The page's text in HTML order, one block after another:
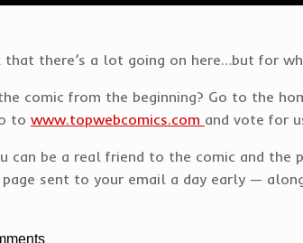
there’s a lot going on here…but for
comic from the beginning? Go to the
to www.topwebcomics.com and vote for
can be a real friend to the comic and the
page sent to your email a day early —